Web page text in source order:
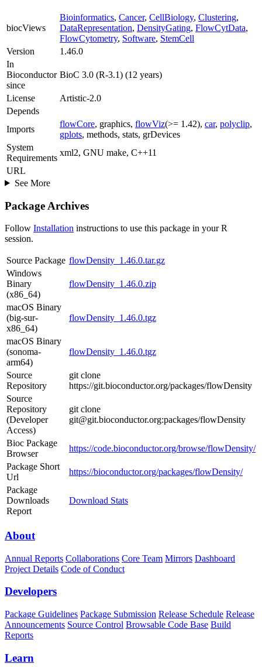
biocViews
Bioinformatics, Cancer, CellBiology, Clustering,
DataRepresentation, DensityGating, FlowCytData,
FlowCytometry, Software, StemCell
Version
1.46.0
In
Bioconductor
since
BioC 3.0 (R-3.1) (12 years)
License
Artistic-2.0
Depends
Imports
flowCore, graphics, flowViz(>= 1.42), car, polyclip,
gplots, methods, stats, grDevices
System
Requirements
xml2, GNU make, C++11
URL
See More
Package Archives
Follow Installation instructions to use this package in your R
session.
Source Package flowDensity_1.46.0.tar.gz
Windows
Binary
(x86_64)
flowDensity_1.46.0.zip
macOS Binary
(big-sur-
x86_64)
flowDensity_1.46.0.tgz
macOS Binary
(sonoma-
arm64)
flowDensity_1.46.0.tgz
Source
Repository
git clone
https://git.bioconductor.org/packages/flowDensity
Source
Repository
(Developer
Access)
git clone
git@git.bioconductor.org:packages/flowDensity
Bioc Package
Browser
https://code.bioconductor.org/browse/flowDensity/
Package Short
Url
https://bioconductor.org/packages/flowDensity/
Package
Downloads
Report
Download Stats
About
Annual Reports Collaborations Core Team Mirrors Dashboard
Project Details Code of Conduct
Developers
Package Guidelines Package Submission Release Schedule Release
Announcements Source Control Browsable Code Base Build
Reports
Learn